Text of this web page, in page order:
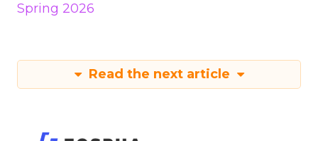
Spring 2026
Read the next article